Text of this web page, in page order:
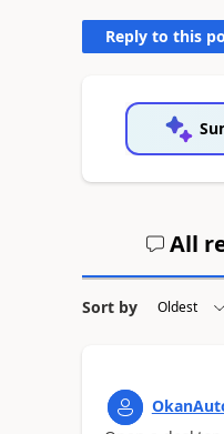
Reply to this
All
Sort by